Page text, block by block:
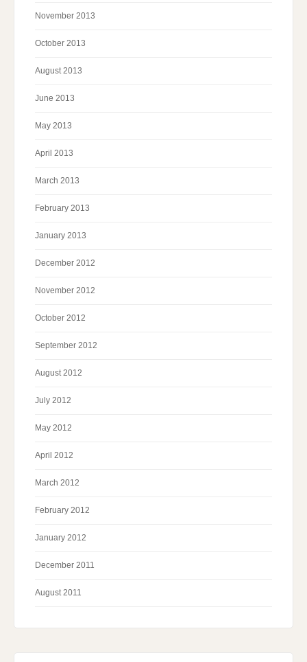
November 2013
October 2013
August 2013
June 2013
May 2013
April 2013
March 2013
February 2013
January 2013
December 2012
November 2012
October 2012
September 2012
August 2012
July 2012
May 2012
April 2012
March 2012
February 2012
January 2012
December 2011
August 2011